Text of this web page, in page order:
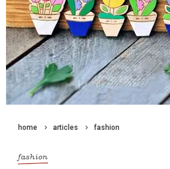
home articles fashion
fashion